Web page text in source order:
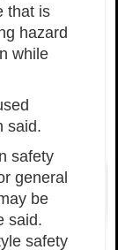
that is
hazard
while
said.
safety
general
be
said.
safety